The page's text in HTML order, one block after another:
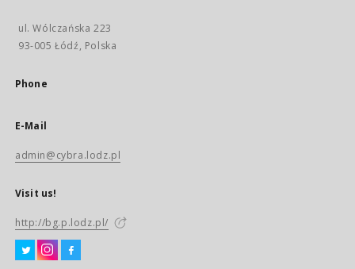
ul. Wólczańska 223
93-005 Łódź, Polska
Phone
E-Mail
admin@cybra.lodz.pl
Visit us!
http://bg.p.lodz.pl/